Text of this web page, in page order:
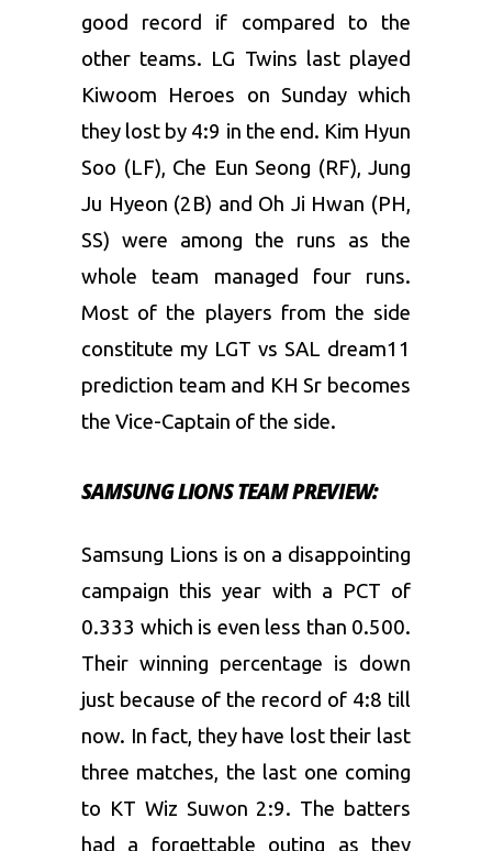
good record if compared to the
other teams. LG Twins last played
Kiwoom Heroes on Sunday which
they lost by 4:9 in the end. Kim Hyun
Soo (LF), Che Eun Seong (RF), Jung
Ju Hyeon (2B) and Oh Ji Hwan (PH,
SS) were among the runs as the
whole team managed four runs.
Most of the players from the side
constitute my LGT vs SAL dream11
prediction team and KH Sr becomes
the Vice-Captain of the side.
SAMSUNG LIONS TEAM PREVIEW:
Samsung Lions is on a disappointing
campaign this year with a PCT of
0.333 which is even less than 0.500.
Their winning percentage is down
just because of the record of 4:8 till
now. In fact, they have lost their last
three matches, the last one coming
to KT Wiz Suwon 2:9. The batters
had a forgettable outing as they